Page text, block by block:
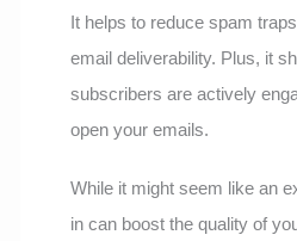
It helps to reduce spam
email deliverability. Plus, it
subscribers are actively
open your emails.
While it might seem like an
in can boost the quality of